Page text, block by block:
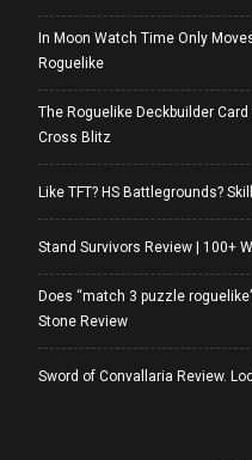
In Moon Watch Time Only
Roguelike
The Roguelike Deckbuilder Card
Cross Blitz
Like TFT? HS Battlegrounds?
Stand Survivors Review | 100+
Does “match 3 puzzle
Stone Review
Sword of Convallaria Review.